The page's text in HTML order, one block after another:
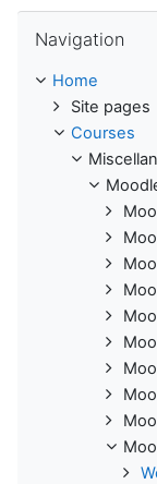
Navigation
Home
Site pages
Courses